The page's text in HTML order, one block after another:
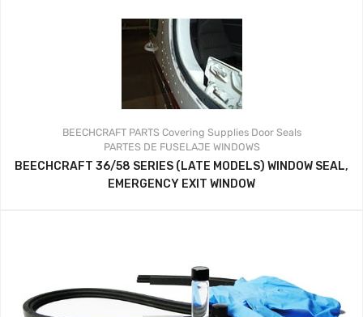
BEECHCRAFT PARTS Covering Supplies Door Seals
PARTES DE FUSELAJE WINDOWS
BEECHCRAFT 36/58 SERIES (LATE MODELS) WINDOW SEAL,
EMERGENCY EXIT WINDOW